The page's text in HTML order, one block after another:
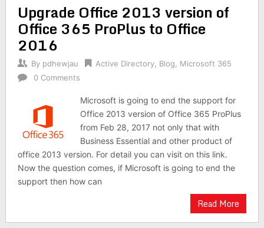
Upgrade Office 2013 version of
Office 365 ProPlus to Office
2016
By pdhewjau Active Directory, Blog
Microsoft 365
0 Comments
Microsoft is going to end the support for
Office 2013 version of Office 365 ProPlus
from Feb 28, 2017 not only that with
Business Essential and other product of
office 2013 version. For detail you can visit on this link.
Now the question comes, if Microsoft is going to end the
support then how can
Read More